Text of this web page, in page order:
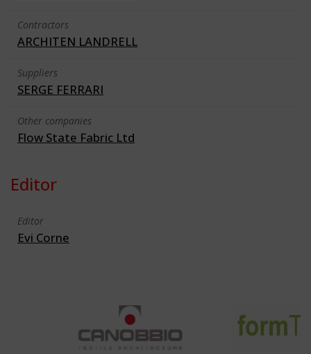
Contractors
ARCHITEN LANDRELL
Suppliers
SERGE FERRARI
Other companies
Flow State Fabric Ltd
Editor
Editor
Evi Corne